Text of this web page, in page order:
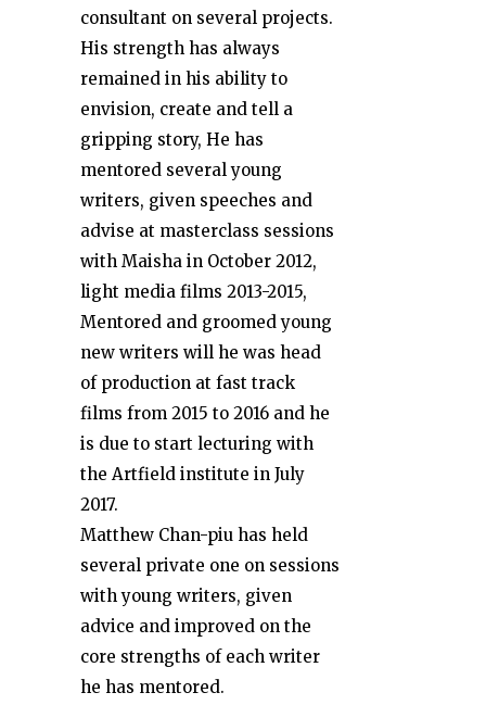
consultant on several projects.
His strength has always
remained in his ability to
envision, create and tell a
gripping story, He has
mentored several young
writers, given speeches and
advise at masterclass sessions
with Maisha in October 2012,
light media films 2013-2015,
Mentored and groomed young
new writers will he was head
of production at fast track
films from 2015 to 2016 and he
is due to start lecturing with
the Artfield institute in July
2017.
Matthew Chan-piu has held
several private one on sessions
with young writers, given
advice and improved on the
core strengths of each writer
he has mentored.